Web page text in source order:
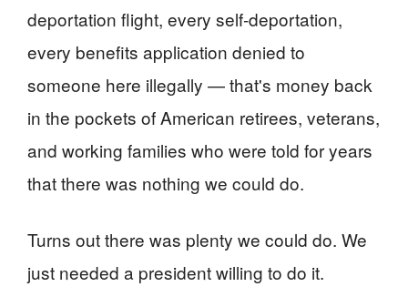
deportation flight, every self-deportation,
every benefits application denied to
someone here illegally — that's money back
in the pockets of American retirees, veterans,
and working families who were told for years
that there was nothing we could do.
Turns out there was plenty we could do. We
just needed a president willing to do it.